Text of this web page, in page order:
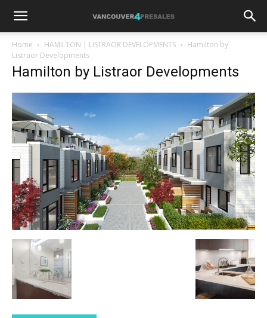
Home HAMILTON | LISTRAOR DEVELOPMENTS
Hamilton by
Listraor Developments
Hamilton by Listraor Developments